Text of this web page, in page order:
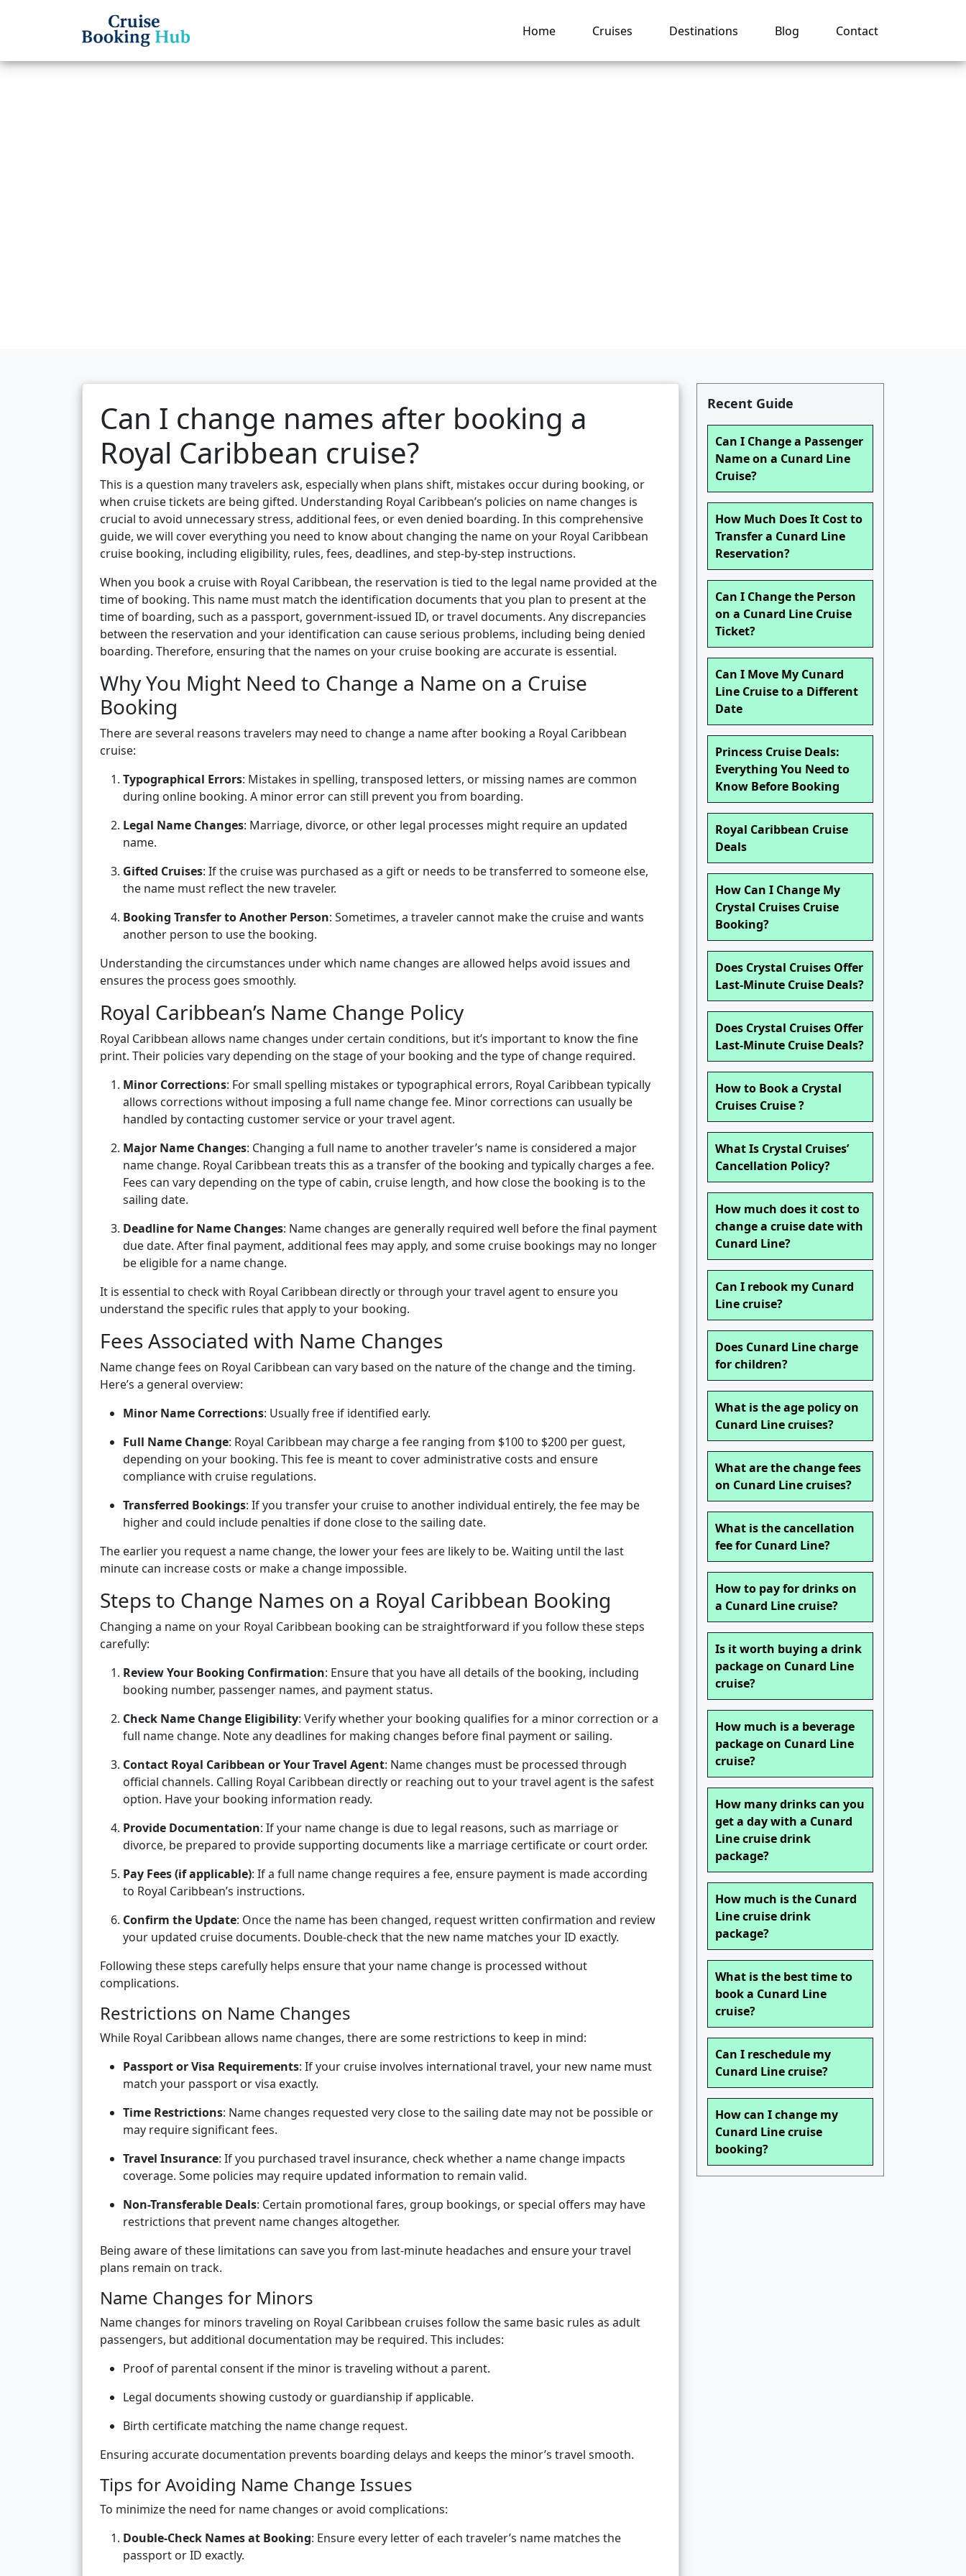
Home Cruises Destinations Blog Contact
Can I change names after booking a
Royal Caribbean cruise?
This is a question many travelers ask, especially when plans shift, mistakes occur during booking, or
when cruise tickets are being gifted. Understanding Royal Caribbean’s policies on name changes is
crucial to avoid unnecessary stress, additional fees, or even denied boarding. In this comprehensive
guide, we will cover everything you need to know about changing the name on your Royal Caribbean
cruise booking, including eligibility, rules, fees, deadlines, and step-by-step instructions.
When you book a cruise with Royal Caribbean, the reservation is tied to the legal name provided at the
time of booking. This name must match the identification documents that you plan to present at the
time of boarding, such as a passport, government-issued ID, or travel documents. Any discrepancies
between the reservation and your identification can cause serious problems, including being denied
boarding. Therefore, ensuring that the names on your cruise booking are accurate is essential.
Why You Might Need to Change a Name on a Cruise
Booking
There are several reasons travelers may need to change a name after booking a Royal Caribbean
cruise:
Typographical Errors: Mistakes in spelling, transposed letters, or missing names are common
during online booking. A minor error can still prevent you from boarding.
Legal Name Changes: Marriage, divorce, or other legal processes might require an updated
name.
Gifted Cruises: If the cruise was purchased as a gift or needs to be transferred to someone else,
the name must reflect the new traveler.
Booking Transfer to Another Person: Sometimes, a traveler cannot make the cruise and wants
another person to use the booking.
Understanding the circumstances under which name changes are allowed helps avoid issues and
ensures the process goes smoothly.
Royal Caribbean’s Name Change Policy
Royal Caribbean allows name changes under certain conditions, but it’s important to know the fine
print. Their policies vary depending on the stage of your booking and the type of change required.
Minor Corrections: For small spelling mistakes or typographical errors, Royal Caribbean typically
allows corrections without imposing a full name change fee. Minor corrections can usually be
handled by contacting customer service or your travel agent.
Major Name Changes: Changing a full name to another traveler’s name is considered a major
name change. Royal Caribbean treats this as a transfer of the booking and typically charges a fee.
Fees can vary depending on the type of cabin, cruise length, and how close the booking is to the
sailing date.
Deadline for Name Changes: Name changes are generally required well before the final payment
due date. After final payment, additional fees may apply, and some cruise bookings may no longer
be eligible for a name change.
It is essential to check with Royal Caribbean directly or through your travel agent to ensure you
understand the specific rules that apply to your booking.
Fees Associated with Name Changes
Name change fees on Royal Caribbean can vary based on the nature of the change and the timing.
Here’s a general overview:
Minor Name Corrections: Usually free if identified early.
Full Name Change: Royal Caribbean may charge a fee ranging from $100 to $200 per guest,
depending on your booking. This fee is meant to cover administrative costs and ensure
compliance with cruise regulations.
Transferred Bookings: If you transfer your cruise to another individual entirely, the fee may be
higher and could include penalties if done close to the sailing date.
The earlier you request a name change, the lower your fees are likely to be. Waiting until the last
minute can increase costs or make a change impossible.
Steps to Change Names on a Royal Caribbean Booking
Changing a name on your Royal Caribbean booking can be straightforward if you follow these steps
carefully:
Review Your Booking Confirmation: Ensure that you have all details of the booking, including
booking number, passenger names, and payment status.
Check Name Change Eligibility: Verify whether your booking qualifies for a minor correction or a
full name change. Note any deadlines for making changes before final payment or sailing.
Contact Royal Caribbean or Your Travel Agent: Name changes must be processed through
official channels. Calling Royal Caribbean directly or reaching out to your travel agent is the safest
option. Have your booking information ready.
Provide Documentation: If your name change is due to legal reasons, such as marriage or
divorce, be prepared to provide supporting documents like a marriage certificate or court order.
Pay Fees (if applicable): If a full name change requires a fee, ensure payment is made according
to Royal Caribbean’s instructions.
Confirm the Update: Once the name has been changed, request written confirmation and review
your updated cruise documents. Double-check that the new name matches your ID exactly.
Following these steps carefully helps ensure that your name change is processed without
complications.
Restrictions on Name Changes
While Royal Caribbean allows name changes, there are some restrictions to keep in mind:
Passport or Visa Requirements: If your cruise involves international travel, your new name must
match your passport or visa exactly.
Time Restrictions: Name changes requested very close to the sailing date may not be possible or
may require significant fees.
Travel Insurance: If you purchased travel insurance, check whether a name change impacts
coverage. Some policies may require updated information to remain valid.
Non-Transferable Deals: Certain promotional fares, group bookings, or special offers may have
restrictions that prevent name changes altogether.
Being aware of these limitations can save you from last-minute headaches and ensure your travel
plans remain on track.
Name Changes for Minors
Name changes for minors traveling on Royal Caribbean cruises follow the same basic rules as adult
passengers, but additional documentation may be required. This includes:
Proof of parental consent if the minor is traveling without a parent.
Legal documents showing custody or guardianship if applicable.
Birth certificate matching the name change request.
Ensuring accurate documentation prevents boarding delays and keeps the minor’s travel smooth.
Tips for Avoiding Name Change Issues
To minimize the need for name changes or avoid complications:
Double-Check Names at Booking: Ensure every letter of each traveler’s name matches the
passport or ID exactly.
Recent Guide
Can I Change a Passenger
Name on a Cunard Line
Cruise?
How Much Does It Cost to
Transfer a Cunard Line
Reservation?
Can I Change the Person
on a Cunard Line Cruise
Ticket?
Can I Move My Cunard
Line Cruise to a Different
Date
Princess Cruise Deals:
Everything You Need to
Know Before Booking
Royal Caribbean Cruise
Deals
How Can I Change My
Crystal Cruises Cruise
Booking?
Does Crystal Cruises Offer
Last-Minute Cruise Deals?
Does Crystal Cruises Offer
Last-Minute Cruise Deals?
How to Book a Crystal
Cruises Cruise ?
What Is Crystal Cruises’
Cancellation Policy?
How much does it cost to
change a cruise date with
Cunard Line?
Can I rebook my Cunard
Line cruise?
Does Cunard Line charge
for children?
What is the age policy on
Cunard Line cruises?
What are the change fees
on Cunard Line cruises?
What is the cancellation
fee for Cunard Line?
How to pay for drinks on
a Cunard Line cruise?
Is it worth buying a drink
package on Cunard Line
cruise?
How much is a beverage
package on Cunard Line
cruise?
How many drinks can you
get a day with a Cunard
Line cruise drink
package?
How much is the Cunard
Line cruise drink
package?
What is the best time to
book a Cunard Line
cruise?
Can I reschedule my
Cunard Line cruise?
How can I change my
Cunard Line cruise
booking?